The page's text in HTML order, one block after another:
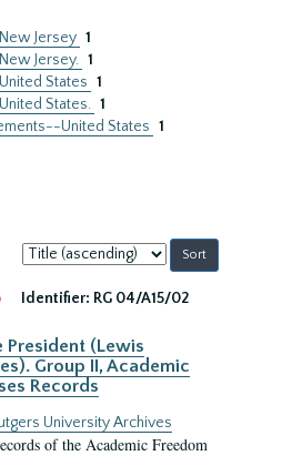
Jersey 1
Jersey. 1
States 1
States. 1
United States 1
Sort
by:
Identifier: RG 04/A15/02
President (Lewis
Group II, Academic
Records
University Archives
of the Academic Freedom